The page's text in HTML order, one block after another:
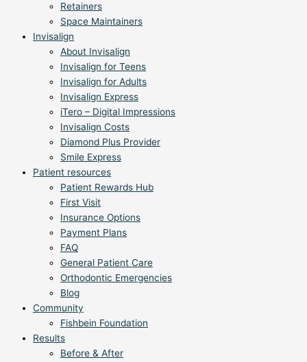
Retainers
Space Maintainers
Invisalign
About Invisalign
Invisalign for Teens
Invisalign for Adults
Invisalign Express
iTero – Digital Impressions
Invisalign Costs
Diamond Plus Provider
Smile Express
Patient resources
Patient Rewards Hub
First Visit
Insurance Options
Payment Plans
FAQ
General Patient Care
Orthodontic Emergencies
Blog
Community
Fishbein Foundation
Results
Before & After